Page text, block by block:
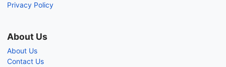
Privacy Policy
About Us
About Us
Contact Us